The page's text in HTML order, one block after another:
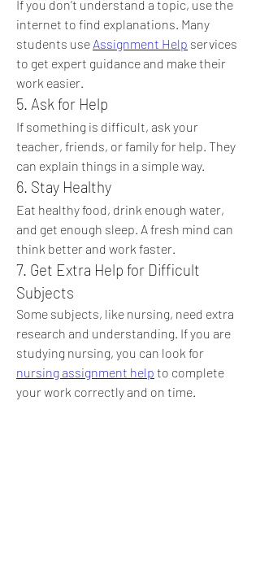
If you don’t understand a topic, use the
internet to find explanations. Many
students use Assignment Help services
to get expert guidance and make their
work easier.
5. Ask for Help
If something is difficult, ask your
teacher, friends, or family for help. They
can explain things in a simple way.
6. Stay Healthy
Eat healthy food, drink enough water,
and get enough sleep. A fresh mind can
think better and work faster.
7. Get Extra Help for Difficult
Subjects
Some subjects, like nursing, need extra
research and understanding. If you are
nursing assignment help to complete
your work correctly and on time.